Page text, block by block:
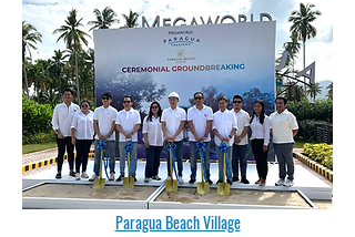
Paragua Beach Village